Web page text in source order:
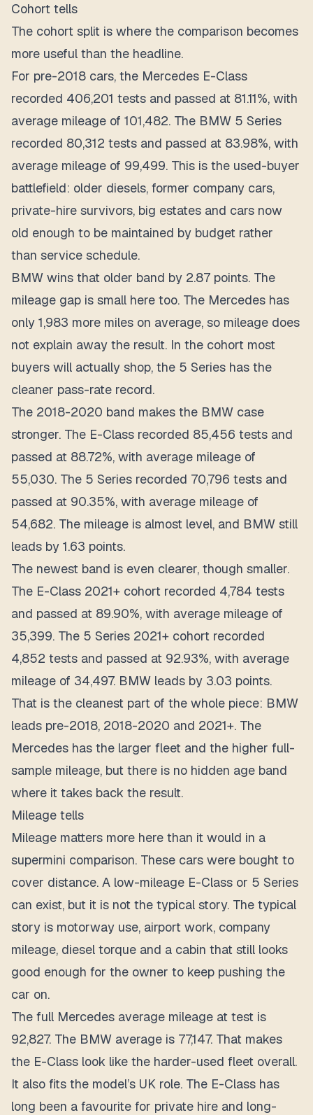
Cohort tells
The cohort split is where the comparison becomes
more useful than the headline.
For pre-2018 cars, the Mercedes E-Class
recorded 406,201 tests and passed at 81.11%, with
average mileage of 101,482. The BMW 5 Series
recorded 80,312 tests and passed at 83.98%, with
average mileage of 99,499. This is the used-buyer
battlefield: older diesels, former company cars,
private-hire survivors, big estates and cars now
old enough to be maintained by budget rather
than service schedule.
BMW wins that older band by 2.87 points. The
mileage gap is small here too. The Mercedes has
only 1,983 more miles on average, so mileage does
not explain away the result. In the cohort most
buyers will actually shop, the 5 Series has the
cleaner pass-rate record.
The 2018-2020 band makes the BMW case
stronger. The E-Class recorded 85,456 tests and
passed at 88.72%, with average mileage of
55,030. The 5 Series recorded 70,796 tests and
passed at 90.35%, with average mileage of
54,682. The mileage is almost level, and BMW still
leads by 1.63 points.
The newest band is even clearer, though smaller.
The E-Class 2021+ cohort recorded 4,784 tests
and passed at 89.90%, with average mileage of
35,399. The 5 Series 2021+ cohort recorded
4,852 tests and passed at 92.93%, with average
mileage of 34,497. BMW leads by 3.03 points.
That is the cleanest part of the whole piece: BMW
leads pre-2018, 2018-2020 and 2021+. The
Mercedes has the larger fleet and the higher full-
sample mileage, but there is no hidden age band
where it takes back the result.
Mileage tells
Mileage matters more here than it would in a
supermini comparison. These cars were bought to
cover distance. A low-mileage E-Class or 5 Series
can exist, but it is not the typical story. The typical
story is motorway use, airport work, company
mileage, diesel torque and a cabin that still looks
good enough for the owner to keep pushing the
car on.
The full Mercedes average mileage at test is
92,827. The BMW average is 77,147. That makes
the E-Class look like the harder-used fleet overall.
It also fits the model’s UK role. The E-Class has
long been a favourite for private hire and long-